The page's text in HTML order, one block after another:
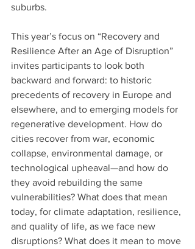
suburbs.
This year’s focus on “Recovery and
Resilience After an Age of Disruption”
invites participants to look both
backward and forward: to historic
precedents of recovery in Europe and
elsewhere, and to emerging models for
regenerative development. How do
cities recover from war, economic
collapse, environmental damage, or
technological upheaval—and how do
they avoid rebuilding the same
vulnerabilities? What does that mean
today, for climate adaptation, resilience,
and quality of life, as we face new
disruptions? What does it mean to move